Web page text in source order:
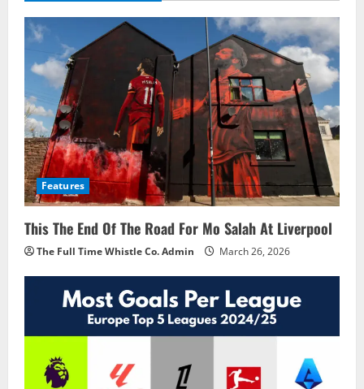
Features
This The End Of The Road For Mo Salah At Liverpool
The Full Time Whistle Co. Admin March 26, 2026